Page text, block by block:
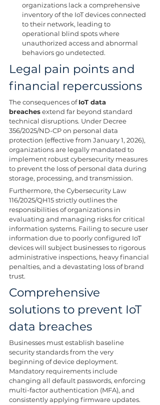
organizations lack a comprehensive
inventory of the IoT devices connected
to their network, leading to
operational blind spots where
unauthorized access and abnormal
behaviors go undetected.
Legal pain points and
financial repercussions
The consequences of IoT data
breaches extend far beyond standard
technical disruptions. Under Decree
356/2025/ND-CP on personal data
protection (effective from January 1, 2026),
organizations are legally mandated to
implement robust cybersecurity measures
to prevent the loss of personal data during
storage, processing, and transmission.
Furthermore, the Cybersecurity Law
116/2025/QH15 strictly outlines the
responsibilities of organizations in
evaluating and managing risks for critical
information systems. Failing to secure user
information due to poorly configured IoT
devices will subject businesses to rigorous
administrative inspections, heavy financial
penalties, and a devastating loss of brand
trust.
Comprehensive
solutions to prevent IoT
data breaches
Businesses must establish baseline
security standards from the very
beginning of device deployment.
Mandatory requirements include
changing all default passwords, enforcing
multi-factor authentication (MFA), and
consistently applying firmware updates.